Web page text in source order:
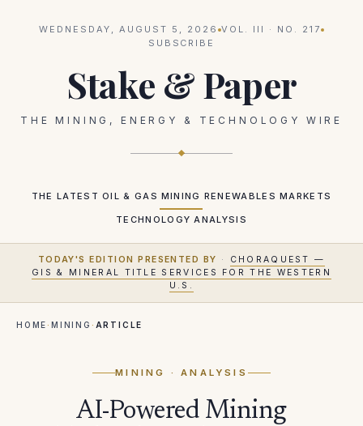
WEDNESDAY, AUGUST 5, 2026 VOL. III · NO. 217
SUBSCRIBE
Stake & Paper
THE MINING, ENERGY & TECHNOLOGY WIRE
THE LATEST OIL & GAS MINING RENEWABLES MARKETS
TECHNOLOGY ANALYSIS
TODAY'S EDITION PRESENTED BY ·
CHORAQUEST —
GIS & MINERAL TITLE SERVICES FOR THE WESTERN
U.S.
HOME ·MINING · ARTICLE
MINING · ANALYSIS
AI-Powered Mining